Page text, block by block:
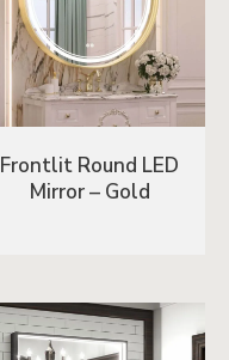
Frontlit Round LED
Mirror – Gold